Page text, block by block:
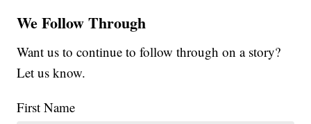
We Follow Through
Want us to continue to follow through on a story?
Let us know.
First Name